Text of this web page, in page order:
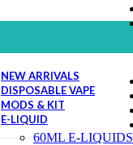
NEW ARRIVALS
DISPOSABLE VAPE
MODS & KIT
E-LIQUID
60ML E-LIQUIDS